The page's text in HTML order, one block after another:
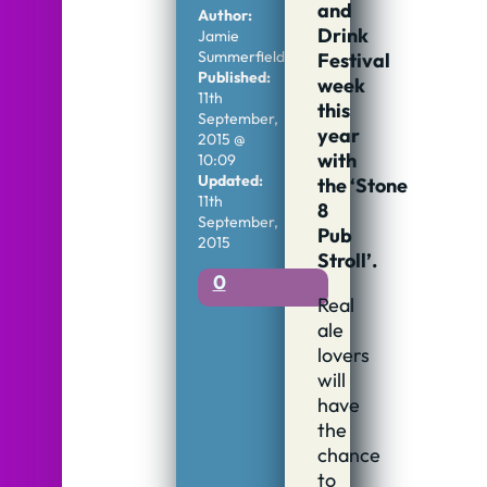
Author:
Jamie
Summerfield
Published:
11th
September,
2015 @
10:09
Updated:
11th
September,
2015
0
and
Drink
Festival
week
this
year
with
the ‘Stone
8
Pub
Stroll’.
Real
ale
lovers
will
have
the
chance
to